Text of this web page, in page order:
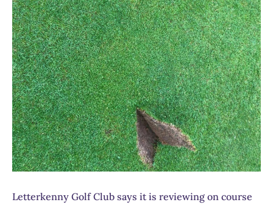
Letterkenny Golf Club says it is reviewing on course